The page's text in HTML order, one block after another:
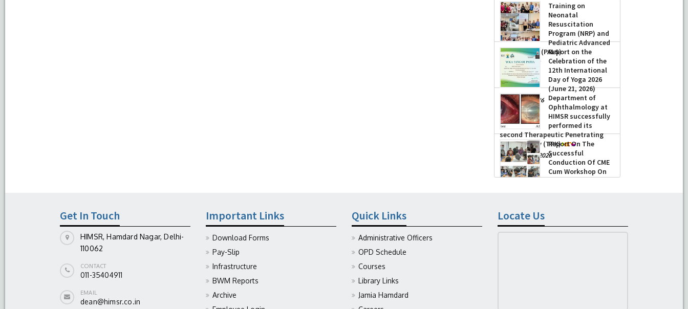
Training on
Neonatal
Resuscitation
Program (NRP) and
Pediatric Advanced
Life Support (PALS)
-July 16, 2026
Report on the
Celebration of the
12th International
Day of Yoga 2026
(June 21, 2026)
-June 22, 2026
Department of
Ophthalmology at
HIMSR successfully
performed its
second Therapeutic Penetrating
Keratoplasty (TPK)
-August 04, 2026
Report On The
Successful
Conduction Of CME
Cum Workshop On
Essential Suturing
Get In Touch
HIMSR, Hamdard Nagar, Delhi-
110062
CONTACT
011-35404911
EMAIL
dean@himsr.co.in
Important Links
Download Forms
Pay-Slip
Infrastructure
BWM Reports
Archive
Quick Links
Administrative Officers
OPD Schedule
Courses
Library Links
Jamia Hamdard
Locate Us